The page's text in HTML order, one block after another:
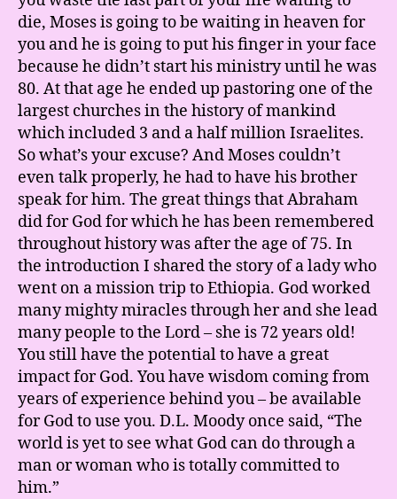
die, Moses is going to be waiting in heaven for
you and he is going to put his finger in your face
because he didn’t start his ministry until he was
80. At that age he ended up pastoring one of the
largest churches in the history of mankind
which included 3 and a half million Israelites.
So what’s your excuse? And Moses couldn’t
even talk properly, he had to have his brother
speak for him. The great things that Abraham
did for God for which he has been remembered
throughout history was after the age of 75. In
the introduction I shared the story of a lady who
went on a mission trip to Ethiopia. God worked
many mighty miracles through her and she lead
many people to the Lord – she is 72 years old!
You still have the potential to have a great
impact for God. You have wisdom coming from
years of experience behind you – be available
for God to use you. D.L. Moody once said, “The
world is yet to see what God can do through a
man or woman who is totally committed to
him.”